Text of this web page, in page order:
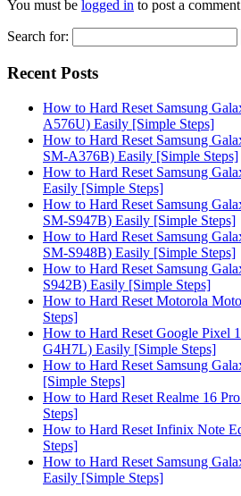
You must be logged in to post a
Search for:
Recent Posts
How to Hard Reset Samsung
A576U) Easily [Simple Steps]
How to Hard Reset Samsung
SM-A376B) Easily [Simple Steps]
How to Hard Reset Samsung
Easily [Simple Steps]
How to Hard Reset Samsung
SM-S947B) Easily [Simple Steps]
How to Hard Reset Samsung
SM-S948B) Easily [Simple Steps]
How to Hard Reset Samsung
S942B) Easily [Simple Steps]
How to Hard Reset Motorola
Steps]
How to Hard Reset Google Pixel
G4H7L) Easily [Simple Steps]
How to Hard Reset Samsung
[Simple Steps]
How to Hard Reset Realme 16
Steps]
How to Hard Reset Infinix Note
Steps]
How to Hard Reset Samsung
Easily [Simple Steps]